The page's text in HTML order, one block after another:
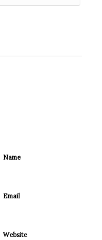
Name
Email
Website